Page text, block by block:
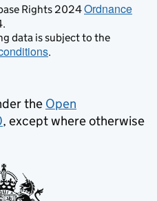
Rights 2024Ordnance
data is subject to the
.
the Open
, except where otherwise